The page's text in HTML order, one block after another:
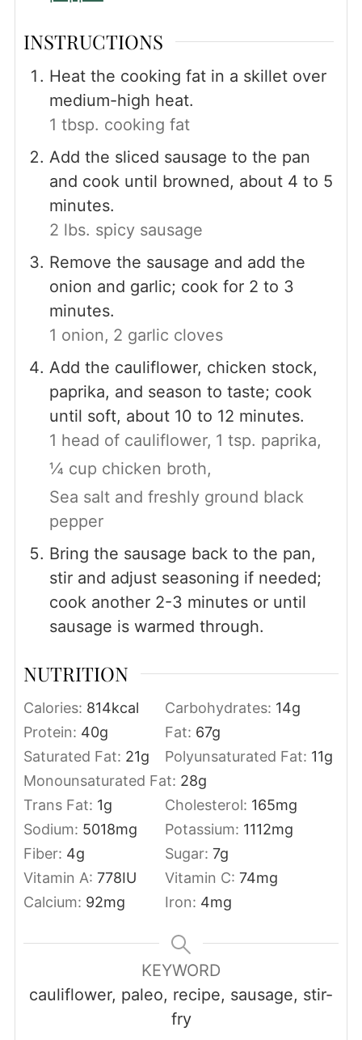
INSTRUCTIONS
Heat the cooking fat in a skillet over
medium-high heat.
1 tbsp. cooking fat
Add the sliced sausage to the pan
and cook until browned, about 4 to 5
minutes.
2 lbs. spicy sausage
Remove the sausage and add the
onion and garlic; cook for 2 to 3
minutes.
1 onion, 2 garlic cloves
Add the cauliflower, chicken stock,
paprika, and season to taste; cook
until soft, about 10 to 12 minutes.
1 head of cauliflower, 1 tsp. paprika,
¼ cup chicken broth,
Sea salt and freshly ground black
pepper
Bring the sausage back to the pan,
stir and adjust seasoning if needed;
cook another 2-3 minutes or until
sausage is warmed through.
NUTRITION
Calories: 814kcal Carbohydrates: 14g
Protein: 40g Fat: 67g
Saturated Fat: 21g Polyunsaturated Fat: 11g
Monounsaturated Fat: 28g
Trans Fat: 1g Cholesterol: 165mg
Sodium: 5018mg Potassium: 1112mg
Fiber: 4g Sugar: 7g
Vitamin A: 778IU Vitamin C: 74mg
Calcium: 92mg Iron: 4mg
KEYWORD
cauliflower, paleo, recipe, sausage, stir-
fry